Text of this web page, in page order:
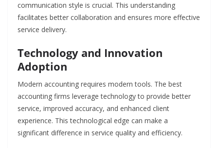
communication style is crucial. This understanding
facilitates better collaboration and ensures more effective
service delivery.
Technology and Innovation
Adoption
Modern accounting requires modern tools. The best
accounting firms leverage technology to provide better
service, improved accuracy, and enhanced client
experience. This technological edge can make a
significant difference in service quality and efficiency.